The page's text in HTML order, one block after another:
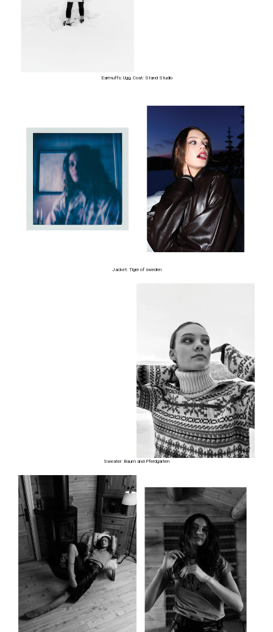
Earmuffs: Ugg, Coat: Stand Studio
Jacket: Tiger of sweden
Sweater: Baum and Pferdgarten